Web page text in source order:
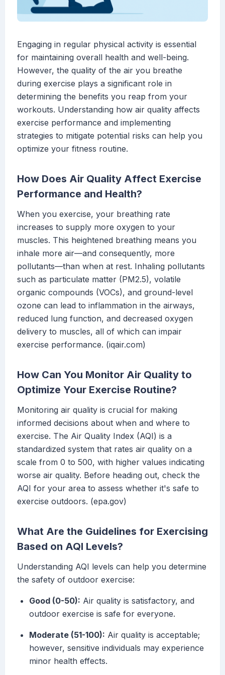
Engaging in regular physical activity is essential
for maintaining overall health and well-being.
However, the quality of the air you breathe
during exercise plays a significant role in
determining the benefits you reap from your
workouts. Understanding how air quality affects
exercise performance and implementing
strategies to mitigate potential risks can help you
optimize your fitness routine.
How Does Air Quality Affect Exercise
Performance and Health?
When you exercise, your breathing rate
increases to supply more oxygen to your
muscles. This heightened breathing means you
inhale more air—and consequently, more
pollutants—than when at rest. Inhaling pollutants
such as particulate matter (PM2.5), volatile
organic compounds (VOCs), and ground-level
ozone can lead to inflammation in the airways,
reduced lung function, and decreased oxygen
delivery to muscles, all of which can impair
exercise performance. (iqair.com)
How Can You Monitor Air Quality to
Optimize Your Exercise Routine?
Monitoring air quality is crucial for making
informed decisions about when and where to
exercise. The Air Quality Index (AQI) is a
standardized system that rates air quality on a
scale from 0 to 500, with higher values indicating
worse air quality. Before heading out, check the
AQI for your area to assess whether it's safe to
exercise outdoors. (epa.gov)
What Are the Guidelines for Exercising
Based on AQI Levels?
Understanding AQI levels can help you determine
the safety of outdoor exercise:
Good (0-50): Air quality is satisfactory, and
outdoor exercise is safe for everyone.
Moderate (51-100): Air quality is acceptable;
however, sensitive individuals may experience
minor health effects.